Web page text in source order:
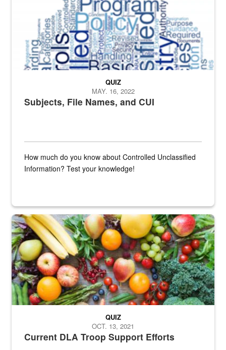
Subjects, File Names, and CUI
QUIZ
MAY. 16, 2022
How much do you know about Controlled Unclassified
Information? Test your knowledge!
Fresh fruits and vegetables are displayed.
Current DLA Troop Support Efforts
QUIZ
OCT. 13, 2021